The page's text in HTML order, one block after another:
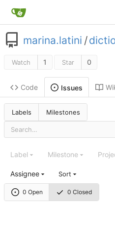
marina.latini /
Watch 1 Star 0
Code Issues
Labels Milestones
0 Open 0 Closed
Label Milestone
Assignee Sort